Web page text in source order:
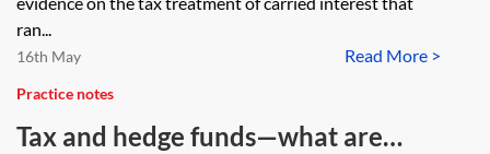
ran...
Read More >
16th May
Practice notes
Tax and hedge funds—what are